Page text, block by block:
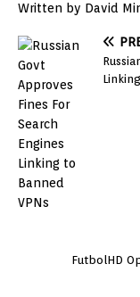
Written by David
FutbolHD